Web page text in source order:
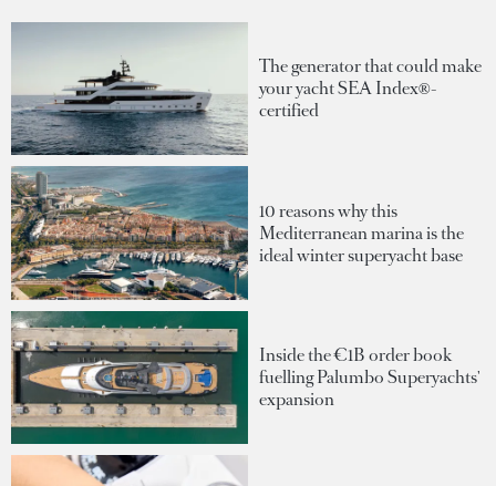
The generator that could make
your yacht SEA Index®-
certified
10 reasons why this
Mediterranean marina is the
ideal winter superyacht base
Inside the €1B order book
fuelling Palumbo Superyachts'
expansion